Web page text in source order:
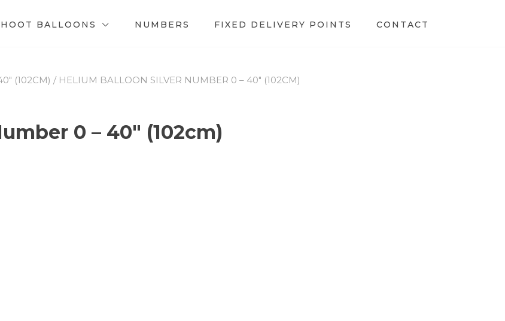
BALLOONS NUMBERS FIXED DELIVERY POINTS CONTACT
(102CM) / HELIUM BALLOON SILVER NUMBER 0 – 40″ (102CM)
0 – 40″ (102cm)